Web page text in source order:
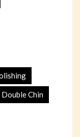
Double Chin